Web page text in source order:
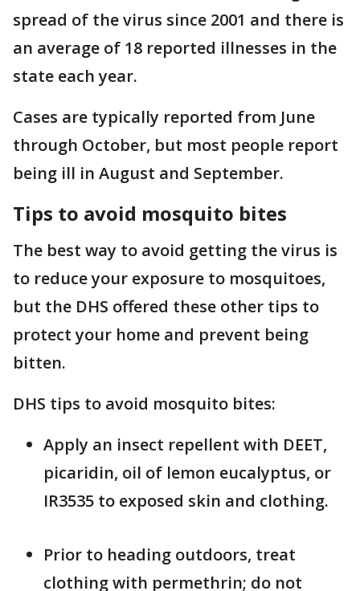
spread of the virus since 2001 and there is
an average of 18 reported illnesses in the
state each year.
Cases are typically reported from June
through October, but most people report
being ill in August and September.
Tips to avoid mosquito bites
The best way to avoid getting the virus is
to reduce your exposure to mosquitoes,
but the DHS offered these other tips to
protect your home and prevent being
bitten.
DHS tips to avoid mosquito bites:
Apply an insect repellent with DEET,
picaridin, oil of lemon eucalyptus, or
IR3535 to exposed skin and clothing.
Prior to heading outdoors, treat
clothing with permethrin; do not